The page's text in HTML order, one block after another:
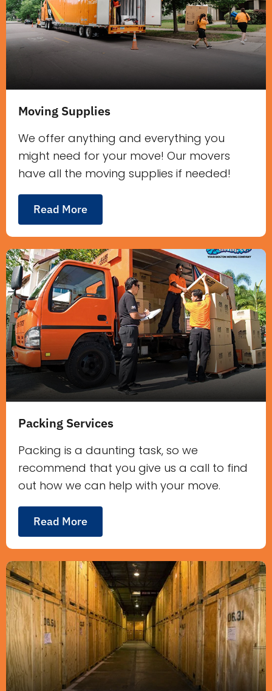
Moving Supplies
We offer anything and everything you
might need for your move! Our movers
have all the moving supplies if needed!
Read More
Packing Services
Packing is a daunting task, so we
recommend that you give us a call to find
out how we can help with your move.
Read More